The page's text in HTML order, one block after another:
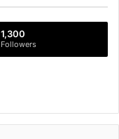
f
o
1,300
Followers